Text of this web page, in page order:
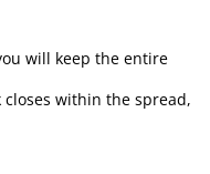
will keep the entire
within the spread,